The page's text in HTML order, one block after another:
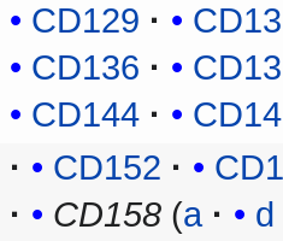
CD129
CD136
CD144
CD152
CD158 (a
d